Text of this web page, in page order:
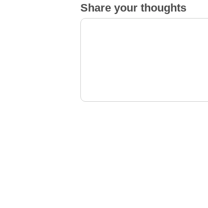
Share your thoughts